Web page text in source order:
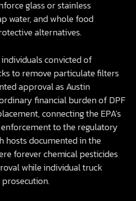
glass or stainless
water, and whole food
alternatives.
convicted of
to remove particulate filters
approval as Austin
financial burden of DPF
connecting the EPA’s
to the regulatory
hosts documented in the
forever chemical pesticides
while individual truck